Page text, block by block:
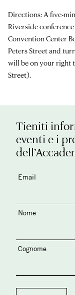
Directions: A five-
Riverside
Convention Center
Peters Street and
will be on your right
Street).
Tieniti
eventi e i
Email
Nome
Cognome